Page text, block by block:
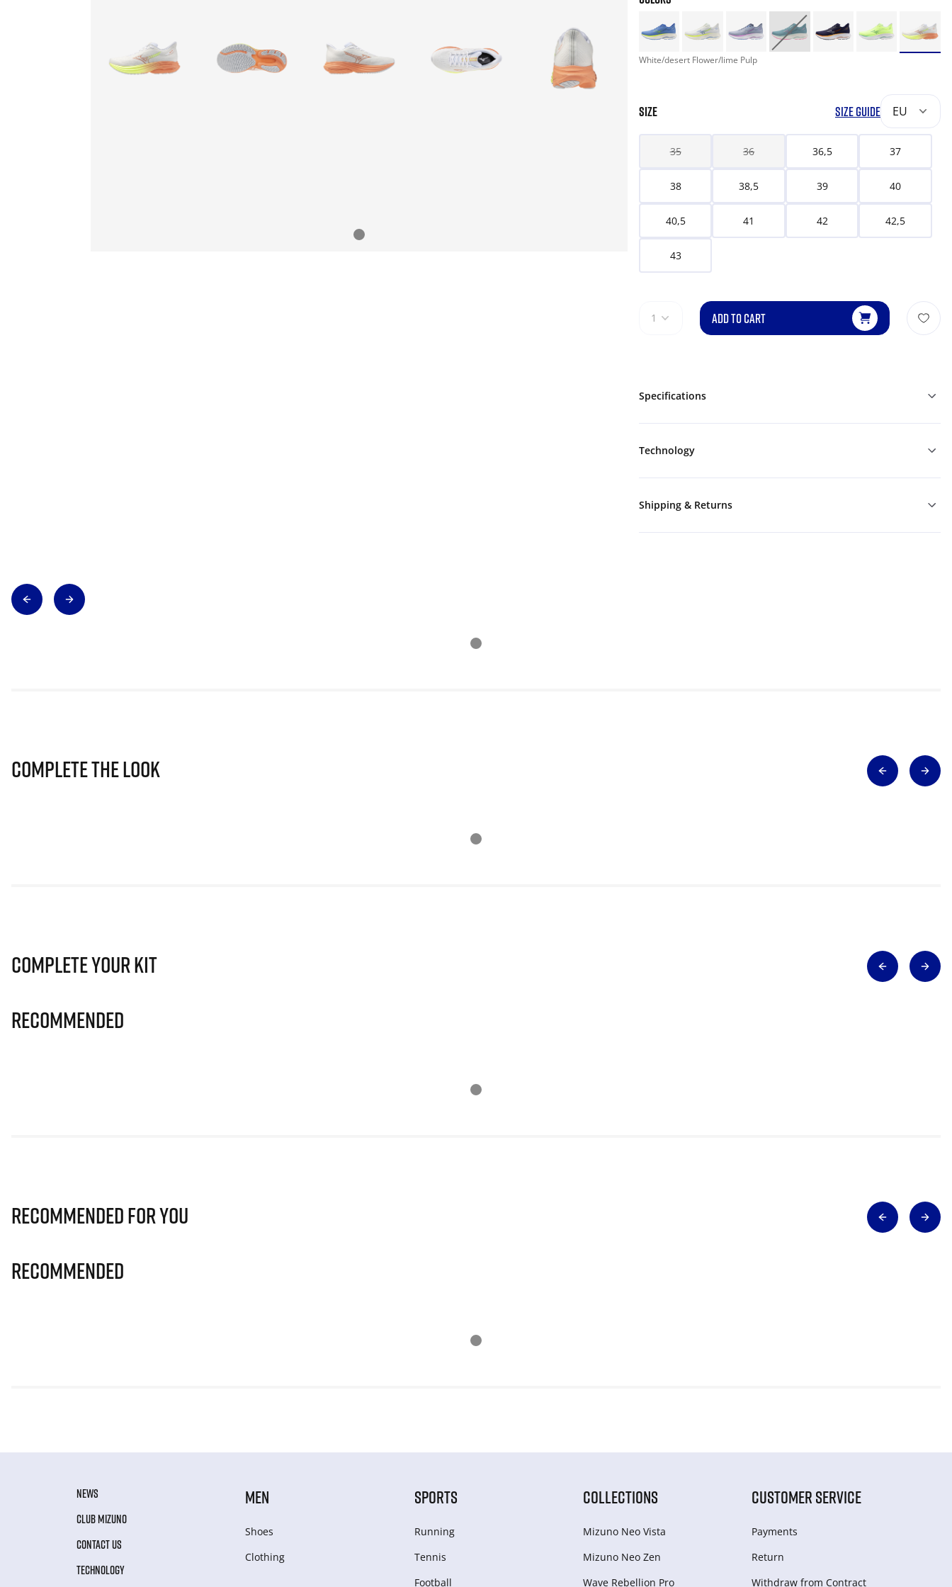
White/desert Flower/lime Pulp
SIZE SIZE GUIDE EU
35 36 36,5 37
38 38,5 39 40
40,5 41 42 42,5
43
1 ADD TO CART
Specifications
Technology
Shipping & Returns
Complete The Look
Complete Your Kit
Recommended
Recommended for you
Recommended
NEWS
CLUB MIZUNO
CONTACT US
TECHNOLOGY
MEN
Shoes
Clothing
SPORTS
Running
Tennis
Football
COLLECTIONS
Mizuno Neo Vista
Mizuno Neo Zen
Wave Rebellion Pro
CUSTOMER SERVICE
Payments
Return
Withdraw from Сontract